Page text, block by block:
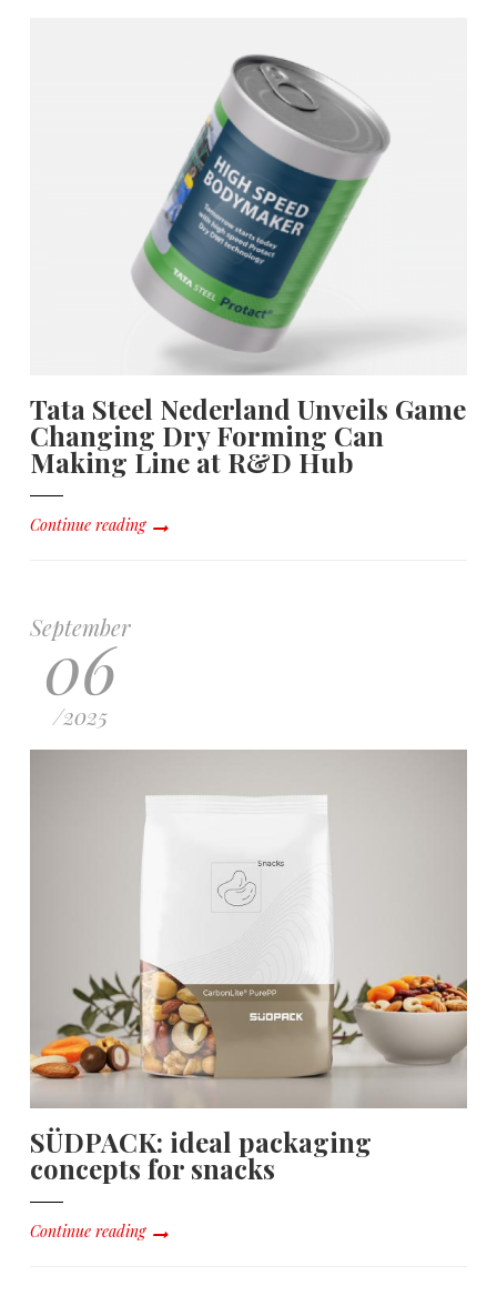
Tata Steel Nederland Unveils Game
Changing Dry Forming Can
Making Line at R&D Hub
Continue reading
September
06
/2025
SÜDPACK: ideal packaging
concepts for snacks
Continue reading